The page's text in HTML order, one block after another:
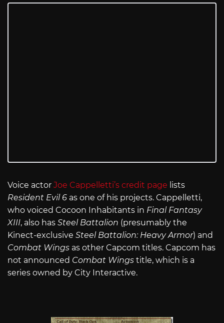
Voice actor Joe Cappelletti’s credit page lists
Resident Evil 6 as one of his projects. Cappelletti,
who voiced Cocoon Inhabitants in Final Fantasy
XIII, also has Steel Battalion (presumably the
Kinect-exclusive Steel Battalion: Heavy Armor) and
Combat Wings as other Capcom titles. Capcom has
not announced Combat Wings title, which is a
series owned by City Interactive.